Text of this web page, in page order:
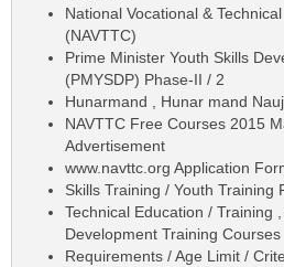
National Vocational &
(NAVTTC)
Prime Minister Youth Skills
(PMYSDP) Phase-II / 2
Hunarmand , Hunar mand
NAVTTC Free Courses 2015
Advertisement
www.navttc.org Application
Skills Training / Youth Training
Technical Education / Training
Development Training Courses
Requirements / Age Limit /